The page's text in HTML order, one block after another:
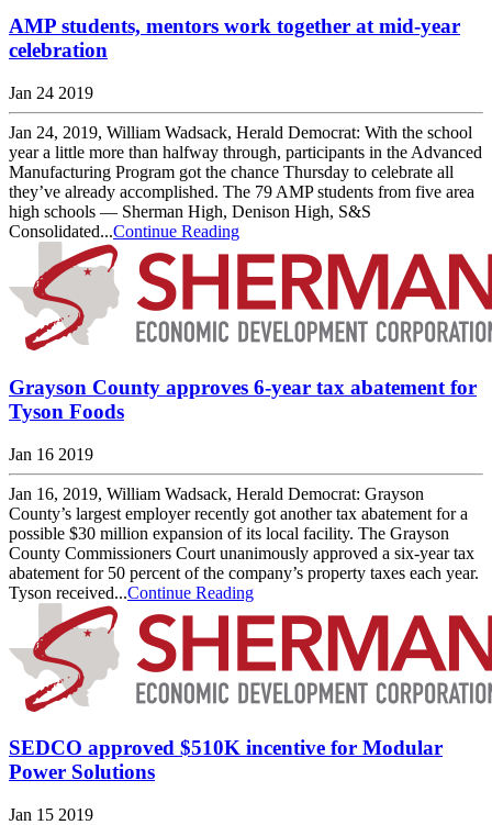
AMP students, mentors work together at mid-year
celebration
Jan 24 2019
Jan 24, 2019, William Wadsack, Herald Democrat: With the school
year a little more than halfway through, participants in the Advanced
Manufacturing Program got the chance Thursday to celebrate all
they’ve already accomplished. The 79 AMP students from five area
high schools — Sherman High, Denison High, S&S
Consolidated...Continue Reading
Grayson County approves 6-year tax abatement for
Tyson Foods
Jan 16 2019
Jan 16, 2019, William Wadsack, Herald Democrat: Grayson
County’s largest employer recently got another tax abatement for a
possible $30 million expansion of its local facility. The Grayson
County Commissioners Court unanimously approved a six-year tax
abatement for 50 percent of the company’s property taxes each year.
Tyson received...Continue Reading
SEDCO approved $510K incentive for Modular
Power Solutions
Jan 15 2019